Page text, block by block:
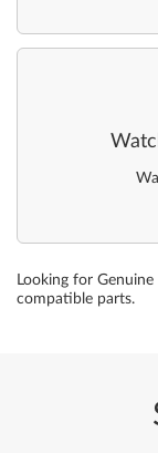
Looking for
compatible parts.